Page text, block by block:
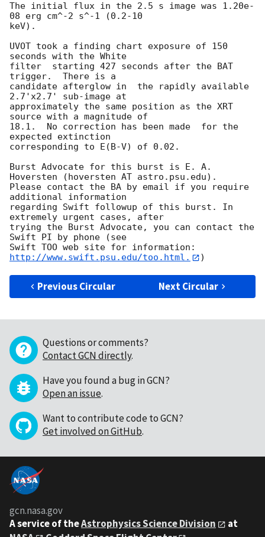
The initial flux in the 2.5 s image was 1.20e-
08 erg cm^-2 s^-1 (0.2-10
keV).
UVOT took a finding chart exposure of 150
seconds with the White
filter  starting 427 seconds after the BAT
trigger.  There is a
candidate afterglow in  the rapidly available
2.7'x2.7' sub-image at
approximately the same position as the XRT
source with a magnitude of
18.1.  No correction has been made  for the
expected extinction
corresponding to E(B-V) of 0.02.
Burst Advocate for this burst is E. A.
Hoversten (hoversten AT astro.psu.edu).
Please contact the BA by email if you require
additional information
regarding Swift followup of this burst. In
extremely urgent cases, after
trying the Burst Advocate, you can contact the
Swift PI by phone (see
Swift TOO web site for information:
http://www.swift.psu.edu/too.html.
Previous Circular Next Circular
Questions or comments?
Contact GCN directly.
Have you found a bug in GCN?
Open an issue.
Want to contribute code to GCN?
Get involved on GitHub.
gcn.nasa.gov
A service of theAstrophysics Science Division
at